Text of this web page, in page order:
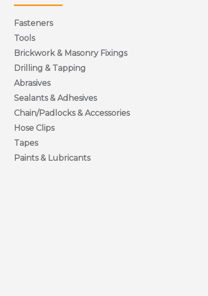
Fasteners
Tools
Brickwork & Masonry Fixings
Drilling & Tapping
Abrasives
Sealants & Adhesives
Chain/Padlocks & Accessories
Hose Clips
Tapes
Paints & Lubricants